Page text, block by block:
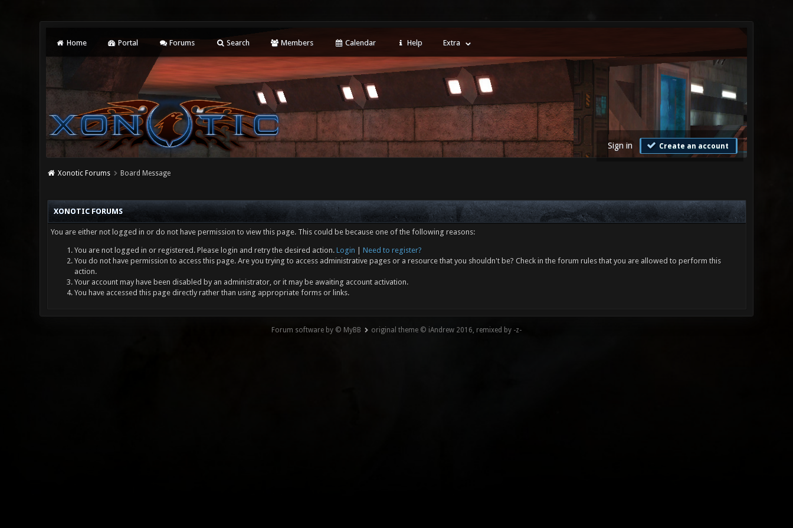
Home Portal Forums Search Members Calendar Help Extra
Sign in Create an account
Xonotic Forums Board Message
XONOTIC FORUMS
You are either not logged in or do not have permission to view this page. This could be because one of the following reasons:
You are not logged in or registered. Please login and retry the desired action. Login
Need to register?
You do not have permission to access this page. Are you trying to access administrative pages or a resource that you shouldn't be? Check in the forum rules that you are allowed to perform this
action.
Your account may have been disabled by an administrator, or it may be awaiting account activation.
You have accessed this page directly rather than using appropriate forms or links.
Forum software by © MyBB original theme © iAndrew 2016, remixed by -z-